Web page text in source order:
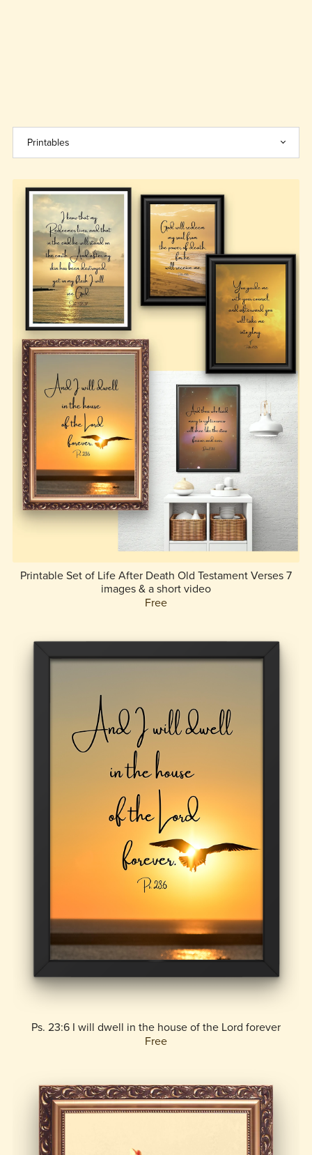
Printable Set of Life After Death Old Testament Verses 7
images & a short video
Free
Ps. 23:6 I will dwell in the house of the Lord forever
Free